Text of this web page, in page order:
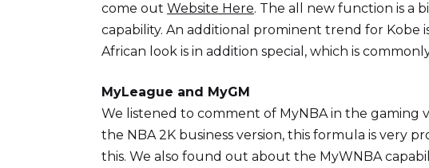
come out Website Here. The all new function is a
capability. An additional prominent trend for Kobe
African look is in addition special, which is
MyLeague and MyGM
We listened to comment of MyNBA in the gaming
the NBA 2K business version, this formula is very
this. We also found out about the MyWNBA